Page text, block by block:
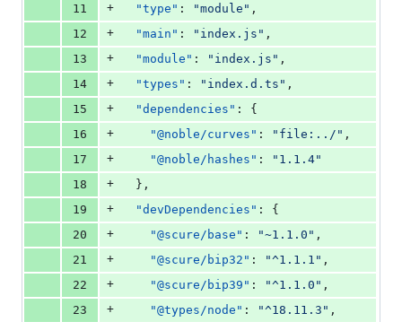
11
+ "type" : "module " ,
12
+ "main" : " index.js " ,
13
+ "module" : " index.js " ,
14
+ "types" : " index.d.ts " ,
15
+ "dependencies" : {
16
+ "@noble/curves" : " file:../ " ,
17
+ "@noble/hashes" : " 1.1.4"
18
+
  },
19
+ "devDependencies" : {
20
+ "@scure/base" : "~1.1.0 " ,
21
+ "@scure/bip32" : "^1.1.1 " ,
22
+ "@scure/bip39" : "^1.1.0 " ,
23
+ "@types/node" : "^18.11.3 " ,